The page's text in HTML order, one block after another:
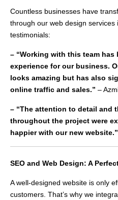
Countless businesses have
through our web design
testimonials:
– “Working with this team has
experience for our business.
looks amazing but has also
online traffic and sales.” –
– “The attention to detail and
throughout the project were
happier with our new website.”
SEO and Web Design: A
A well-designed website is only
customers. That’s why we